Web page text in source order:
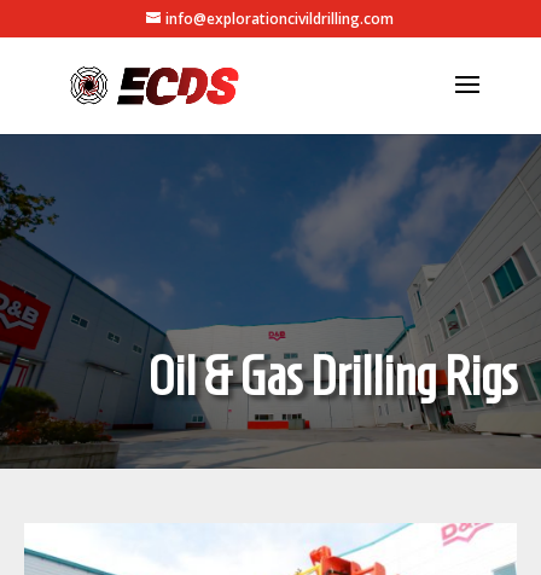
info@explorationcivildrilling.com
Oil & Gas Drilling Rigs